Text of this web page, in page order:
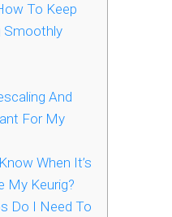
To Keep
Smoothly
And
For My
When It’s
My Keurig?
Do I Need To